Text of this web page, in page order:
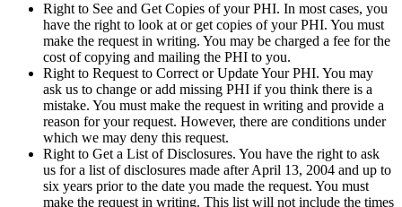
Right to See and Get Copies of your PHI. In most cases, you
have the right to look at or get copies of your PHI. You must
make the request in writing. You may be charged a fee for the
cost of copying and mailing the PHI to you.
Right to Request to Correct or Update Your PHI. You may
ask us to change or add missing PHI if you think there is a
mistake. You must make the request in writing and provide a
reason for your request. However, there are conditions under
which we may deny this request.
Right to Get a List of Disclosures. You have the right to ask
us for a list of disclosures made after April 13, 2004 and up to
six years prior to the date you made the request. You must
make the request in writing. This list will not include the times